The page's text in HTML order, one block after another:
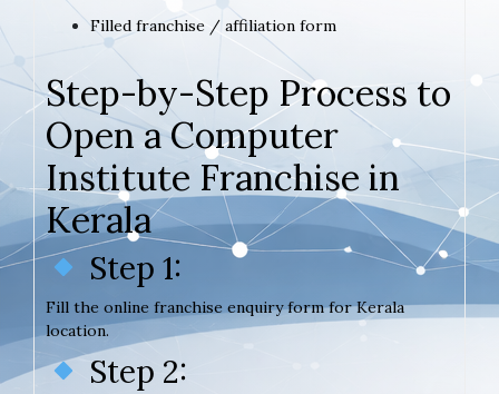
Filled franchise / affiliation form
Step-by-Step Process to
Open a Computer
Institute Franchise in
Kerala
Step 1:
Fill the online franchise enquiry form for Kerala
location.
Step 2: